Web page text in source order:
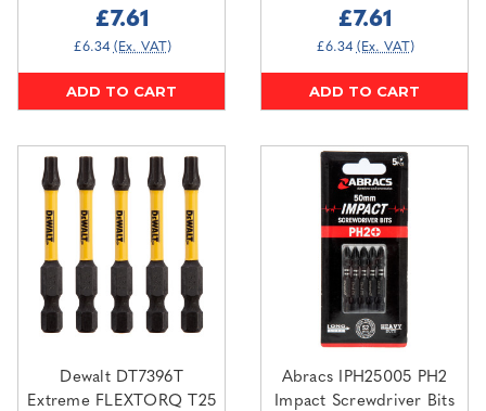
£7.61
£6.34 (Ex. VAT)
ADD TO CART
£7.61
£6.34 (Ex. VAT)
ADD TO CART
Dewalt DT7396T
Extreme FLEXTORQ T25
Abracs IPH25005 PH2
Impact Screwdriver Bits